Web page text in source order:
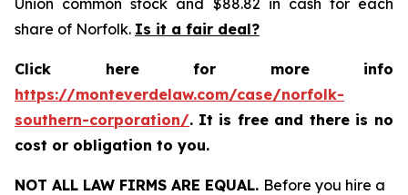
Union common stock and $88.82 in cash for each
share of Norfolk. Is it a fair deal?
Click here for more info
https://monteverdelaw.com/case/norfolk-
southern-corporation/. It is free and there is no
cost or obligation to you.
NOT ALL LAW FIRMS ARE EQUAL. Before you hire a